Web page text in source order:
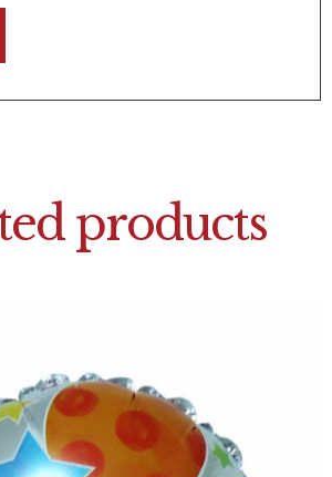
products